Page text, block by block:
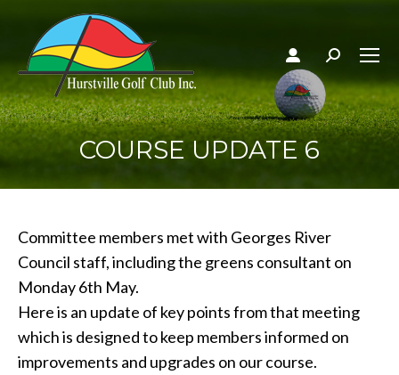
Search:
COURSE UPDATE 6
Committee members met with Georges River
Council staff, including the greens consultant on
Monday 6th May.
Here is an update of key points from that meeting
which is designed to keep members informed on
improvements and upgrades on our course.